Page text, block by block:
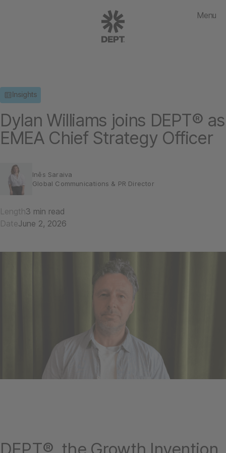
Menu
Insights
Dylan Williams joins DEPT® as
EMEA Chief Strategy Officer
Inês Saraiva
Global Communications & PR Director
Length3 min read
DateJune 2, 2026